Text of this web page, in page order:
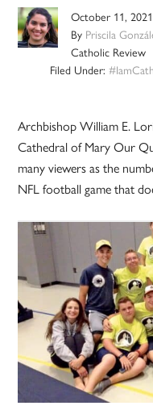
October 11, 2021
By Priscila
Catholic Review
Filed Under:
Archbishop William E.
Cathedral of Mary Our
many viewers as the
NFL football game that